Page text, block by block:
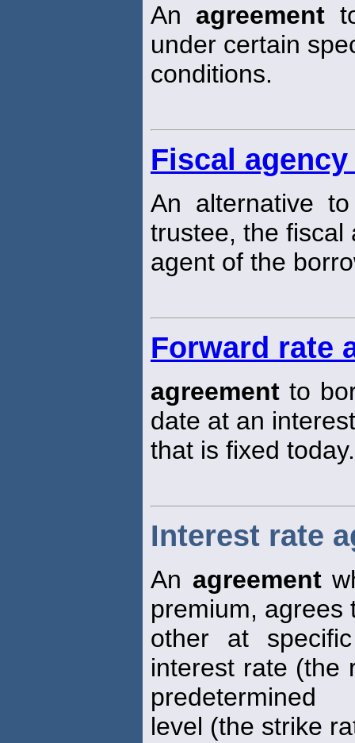
An agreement
under certain
conditions.
Fiscal
An alternative
trustee, the fiscal
agent of the
Forward rate
agreement to
date at an
that is fixed today.
Interest rate
An agreement
premium, agrees
other at
interest rate (the
predetermined
level (the strike